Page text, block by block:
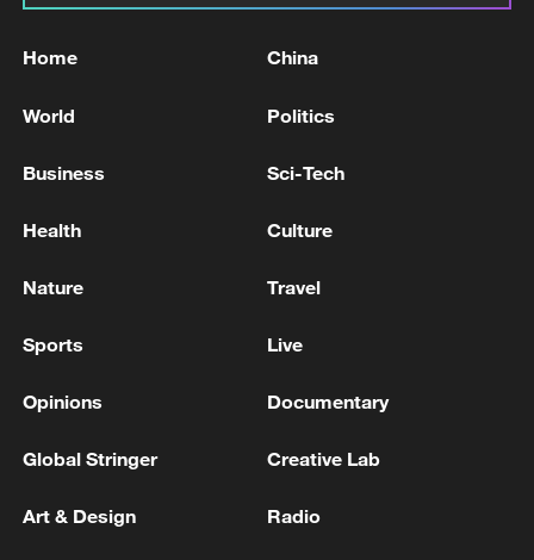
China aims for outcomes
Home China
World Politics
Business Sci-Tech
Health Culture
Nature Travel
Sports Live
Opinions Documentary
Global Stringer Creative Lab
Art & Design Radio